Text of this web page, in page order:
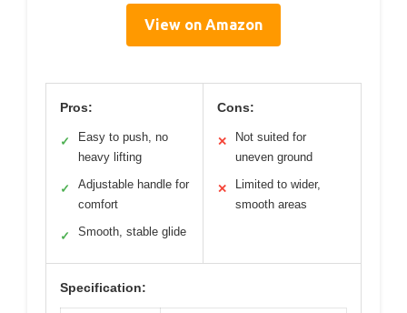
View on Amazon
Pros:
✓
Easy to push, no
heavy lifting
✓
Adjustable handle for
comfort
✓ Smooth, stable glide
Cons:
✕
Not suited for
uneven ground
✕
Limited to wider,
smooth areas
Specification: